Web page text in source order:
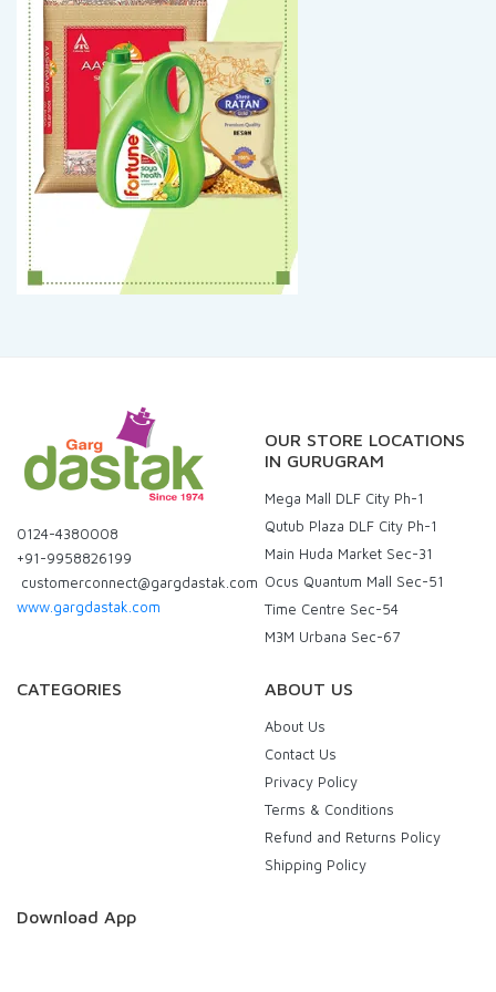
0124-4380008
+91-9958826199
customerconnect@gargdastak.com
www.gargdastak.com
OUR STORE LOCATIONS
IN GURUGRAM
Mega Mall DLF City Ph-1
Qutub Plaza DLF City Ph-1
Main Huda Market Sec-31
Ocus Quantum Mall Sec-51
Time Centre Sec-54
M3M Urbana Sec-67
CATEGORIES ABOUT US
About Us
Contact Us
Privacy Policy
Terms & Conditions
Refund and Returns Policy
Shipping Policy
Download App